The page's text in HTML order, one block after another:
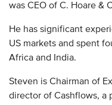
was CEO of C. Hoare &
He has significant
US markets and spent
Africa and India.
Steven is Chairman of
director of Cashflows, a